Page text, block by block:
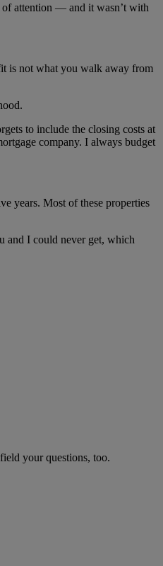
of attention — and it wasn’t with
is not what you walk away from
to include the closing costs at
company. I always budget
years. Most of these properties
and I could never get, which
your questions, too.